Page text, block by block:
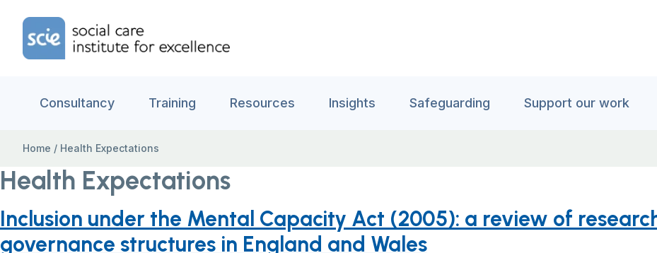
Home Link Logo
Consultancy Training Resources Insights Safeguarding Support our work
Home / Health Expectations
Health Expectations
Inclusion under the Mental Capacity Act (2005): a review of
governance structures in England and Wales